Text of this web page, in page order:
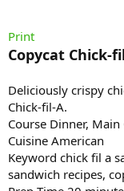
Print
Copycat Chick-
Deliciously crispy
Chick-fil-A.
Course Dinner, Main
Cuisine American
Keyword chick fil a
sandwich recipes,